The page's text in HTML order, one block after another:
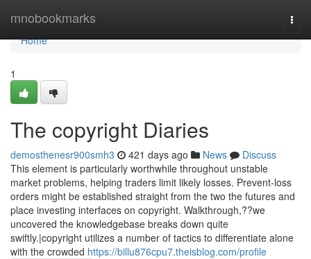
mnobookmarks
Home
Home
1
The copyright Diaries
demosthenesr900smh3 421 days ago News
Discuss
This element is particularly worthwhile throughout unstable
market problems, helping traders limit likely losses. Prevent-loss
orders might be established straight from the two the futures and
place investing interfaces on copyright. Walkthrough,??we
uncovered the knowledgebase breaks down quite
swiftly.|copyright utilizes a number of tactics to differentiate alone
with the crowded https://billu876cpu7.theisblog.com/profile